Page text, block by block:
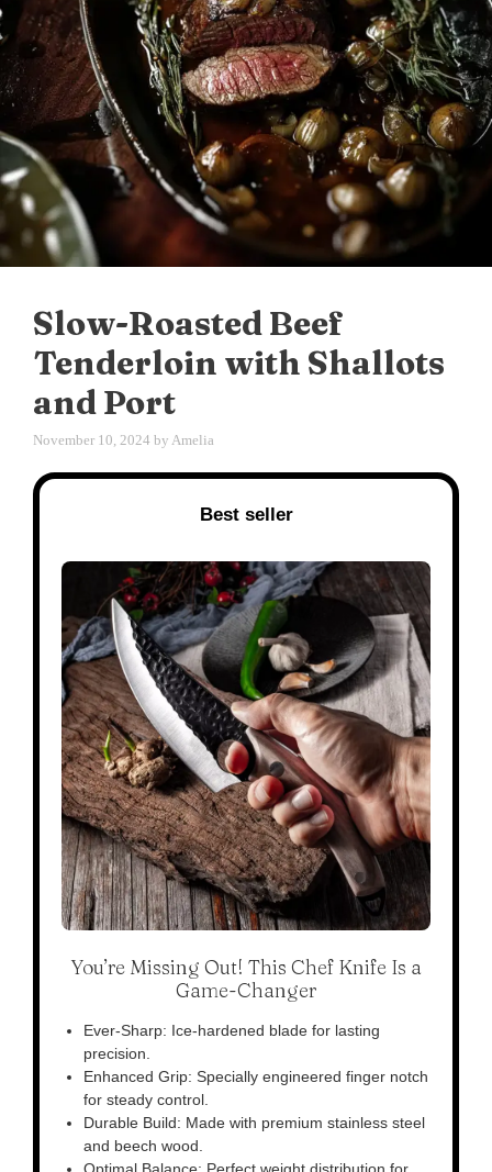
Slow-Roasted Beef
Tenderloin with Shallots
and Port
November 10, 2024 by Amelia
Best seller
You’re Missing Out! This Chef Knife Is a
Game-Changer
Ever-Sharp: Ice-hardened blade for lasting
precision.
Enhanced Grip: Specially engineered finger notch
for steady control.
Durable Build: Made with premium stainless steel
and beech wood.